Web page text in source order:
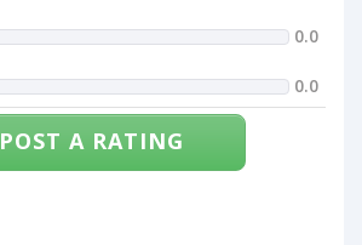
0.0
0.0
POST A RATING